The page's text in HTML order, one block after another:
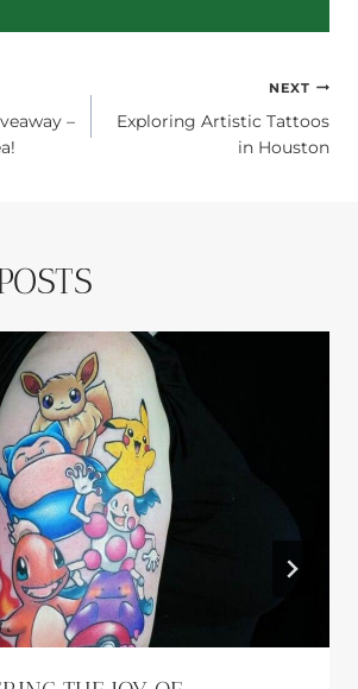
–
NEXT
Exploring Artistic Tattoos
in Houston